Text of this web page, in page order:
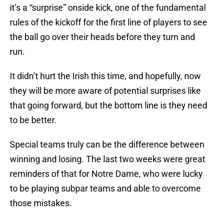
it’s a “surprise” onside kick, one of the fundamental
rules of the kickoff for the first line of players to see
the ball go over their heads before they turn and
run.
It didn’t hurt the Irish this time, and hopefully, now
they will be more aware of potential surprises like
that going forward, but the bottom line is they need
to be better.
Special teams truly can be the difference between
winning and losing. The last two weeks were great
reminders of that for Notre Dame, who were lucky
to be playing subpar teams and able to overcome
those mistakes.